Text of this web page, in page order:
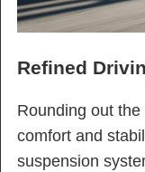
Refined
Rounding out
comfort and
suspension